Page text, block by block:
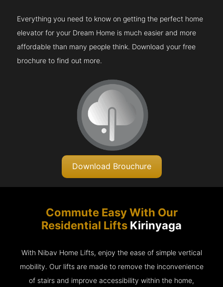
Everything you need to know on getting the perfect home
elevator for your Dream Home is much easier and more
affordable than many people think. Download your free
brochure to find out more.
Download Brouchure
Commute Easy With Our
Residential Lifts Kirinyaga
With Nibav Home Lifts, enjoy the ease of simple vertical
mobility. Our lifts are made to remove the inconvenience
of stairs and improve accessibility within the home,